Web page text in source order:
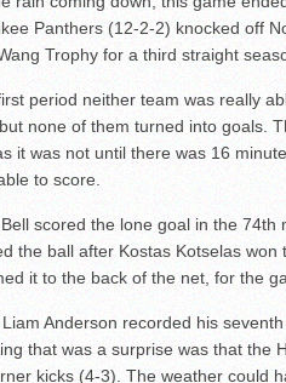
Ryne Nelson adjusting to
Greg Jones is an intriguing
Panthers (12-2-2) knocked off
Trophy for a third straight
period neither team was really
none of them turned into goals.
it was not until there was 16
to score.
scored the lone goal in the
the ball after Kostas Kotselas
it to the back of the net, for the
Anderson recorded his
that was a surprise was that the
kicks (4-3). The weather could